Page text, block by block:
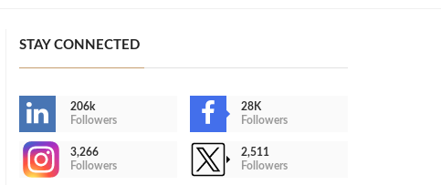
STAY CONNECTED
206k
Followers
28K
Followers
3,266
Followers
2,511
Followers